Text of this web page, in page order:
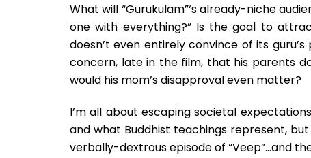
What will “Gurukulam”‘s already-niche
one with everything?” Is the goal to
doesn’t even entirely convince of its
concern, late in the film, that his parents
would his mom’s disapproval even matter?
I’m all about escaping societal
and what Buddhist teachings represent,
verbally-dextrous episode of “Veep”…and